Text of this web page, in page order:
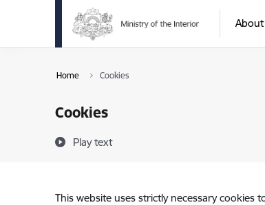
Skip to page content
Home Cookies
Cookies
Play text
This website uses strictly necessary